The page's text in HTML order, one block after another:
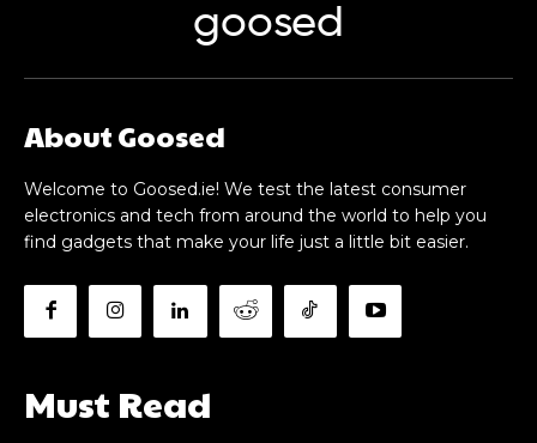
goosed
About Goosed
Welcome to Goosed.ie! We test the latest consumer
electronics and tech from around the world to help you
find gadgets that make your life just a little bit easier.
Must Read